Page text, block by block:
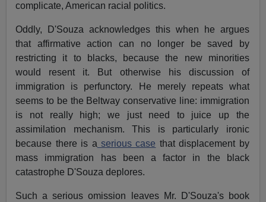
complicate, American racial politics.
Oddly, D'Souza acknowledges this when he argues
that affirmative action can no longer be saved by
restricting it to blacks, because the new minorities
would resent it. But otherwise his discussion of
immigration is perfunctory. He merely repeats what
seems to be the Beltway conservative line: immigration
is not really high; we just need to juice up the
assimilation mechanism. This is particularly ironic
because there is a serious case that displacement by
mass immigration has been a factor in the black
catastrophe D'Souza deplores.
Such a serious omission leaves Mr. D'Souza's book